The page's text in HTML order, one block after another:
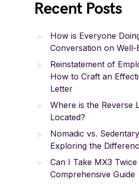
Recent Posts
How is Everyone
Conversation on Well-
Reinstatement of
How to Craft an
Letter
Where is the Reverse
Located?
Nomadic vs.
Exploring the
Can I Take MX3
Comprehensive Guide